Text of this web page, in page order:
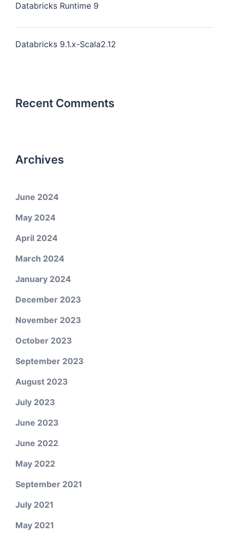
Databricks Runtime 9
Databricks 9.1.x-Scala2.12
Recent Comments
Archives
June 2024
May 2024
April 2024
March 2024
January 2024
December 2023
November 2023
October 2023
September 2023
August 2023
July 2023
June 2023
June 2022
May 2022
September 2021
July 2021
May 2021